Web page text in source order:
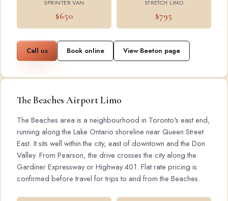
SPRINTER VAN
$650
STRETCH LIMO
$795
Call us Book online View Beeton page
The Beaches Airport Limo
The Beaches area is a neighbourhood in Toronto's east end,
running along the Lake Ontario shoreline near Queen Street
East. It sits well within the city, east of downtown and the Don
Valley. From Pearson, the drive crosses the city along the
Gardiner Expressway or Highway 401. Flat rate pricing is
confirmed before travel for trips to and from the Beaches.